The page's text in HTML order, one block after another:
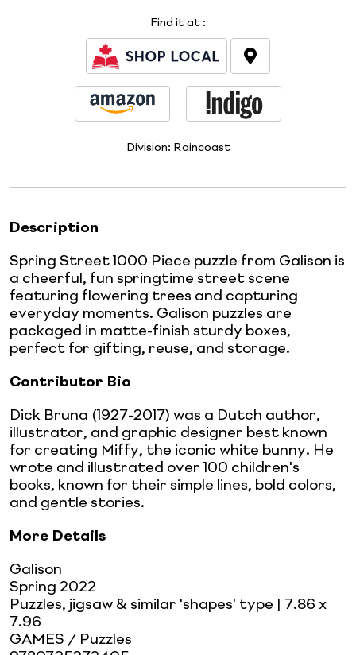
Find it at :
Division: Raincoast
Description
Spring Street 1000 Piece puzzle from Galison is
a cheerful, fun springtime street scene
featuring flowering trees and capturing
everyday moments. Galison puzzles are
packaged in matte-finish sturdy boxes,
perfect for gifting, reuse, and storage.
Contributor Bio
Dick Bruna (1927-2017) was a Dutch author,
illustrator, and graphic designer best known
for creating Miffy, the iconic white bunny. He
wrote and illustrated over 100 children's
books, known for their simple lines, bold colors,
and gentle stories.
More Details
Galison
Spring 2022
Puzzles, jigsaw & similar 'shapes' type | 7.86 x
7.96
GAMES / Puzzles